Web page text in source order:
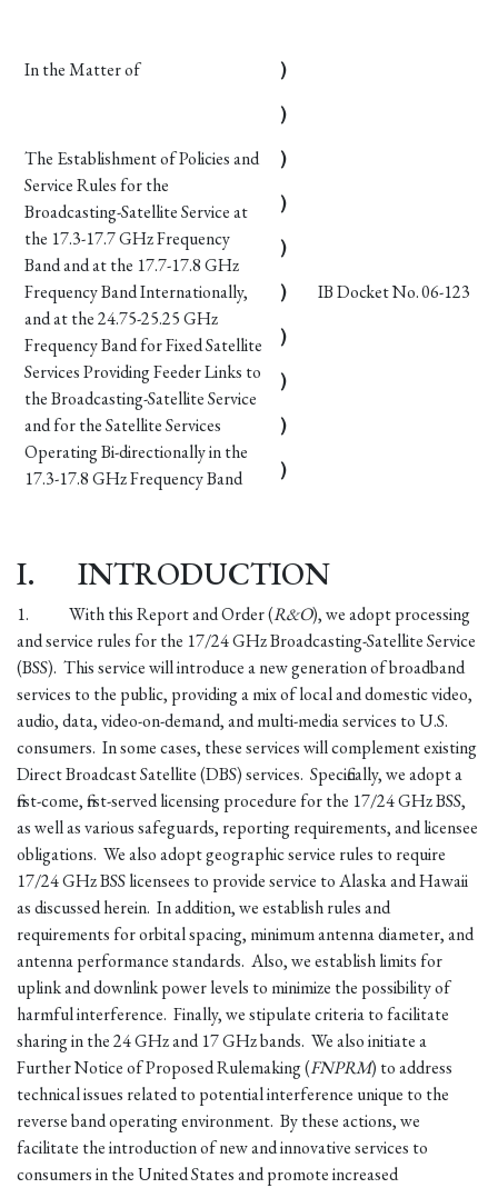
In the Matter of
The Establishment of Policies and
Service Rules for the
Broadcasting-Satellite Service at
the 17.3-17.7 GHz Frequency
Band and at the 17.7-17.8 GHz
Frequency Band Internationally,
and at the 24.75-25.25 GHz
Frequency Band for Fixed Satellite
Services Providing Feeder Links to
the Broadcasting-Satellite Service
and for the Satellite Services
Operating Bi-directionally in the
17.3-17.8 GHz Frequency Band
)
)
)
)
)
)
)
)
)
)
IB Docket No. 06-123
I. INTRODUCTION
1. With this Report and Order (R&O), we adopt processing
and service rules for the 17/24 GHz Broadcasting-Satellite Service
(BSS). This service will introduce a new generation of broadband
services to the public, providing a mix of local and domestic video,
audio, data, video-on-demand, and multi-media services to U.S.
consumers. In some cases, these services will complement existing
Direct Broadcast Satellite (DBS) services. Specifically, we adopt a
first-come, first-served licensing procedure for the 17/24 GHz BSS,
as well as various safeguards, reporting requirements, and licensee
obligations. We also adopt geographic service rules to require
17/24 GHz BSS licensees to provide service to Alaska and Hawaii
as discussed herein. In addition, we establish rules and
requirements for orbital spacing, minimum antenna diameter, and
antenna performance standards. Also, we establish limits for
uplink and downlink power levels to minimize the possibility of
harmful interference. Finally, we stipulate criteria to facilitate
sharing in the 24 GHz and 17 GHz bands. We also initiate a
Further Notice of Proposed Rulemaking (FNPRM) to address
technical issues related to potential interference unique to the
reverse band operating environment. By these actions, we
facilitate the introduction of new and innovative services to
consumers in the United States and promote increased